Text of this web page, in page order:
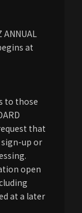
at
to those
that
up or
open
at a later